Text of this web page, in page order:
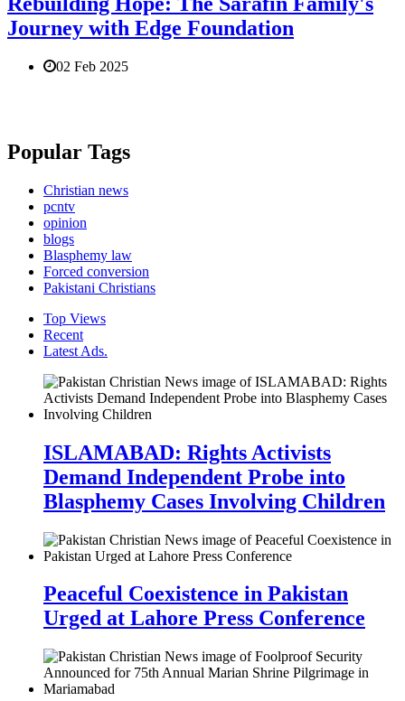
Journey with Edge Foundation
02 Feb 2025
Popular Tags
Christian news
pcntv
opinion
blogs
Blasphemy law
Forced conversion
Pakistani Christians
Top Views
Recent
Latest Ads.
ISLAMABAD: Rights Activists
Demand Independent Probe into
Blasphemy Cases Involving Children
Peaceful Coexistence in Pakistan
Urged at Lahore Press Conference